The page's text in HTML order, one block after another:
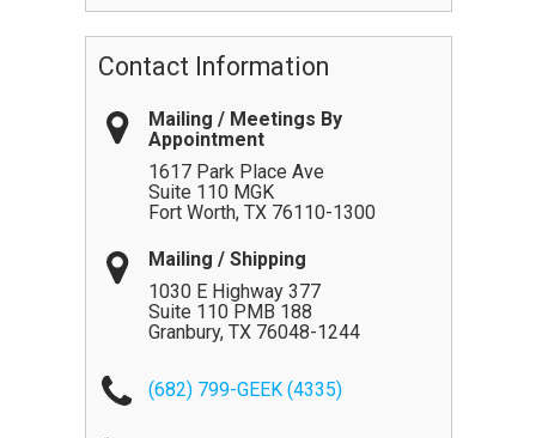
Contact Information
Mailing / Meetings By
Appointment
1617 Park Place Ave
Suite 110 MGK
Fort Worth, TX 76110-1300
Mailing / Shipping
1030 E Highway 377
Suite 110 PMB 188
Granbury, TX 76048-1244
(682) 799-GEEK (4335)